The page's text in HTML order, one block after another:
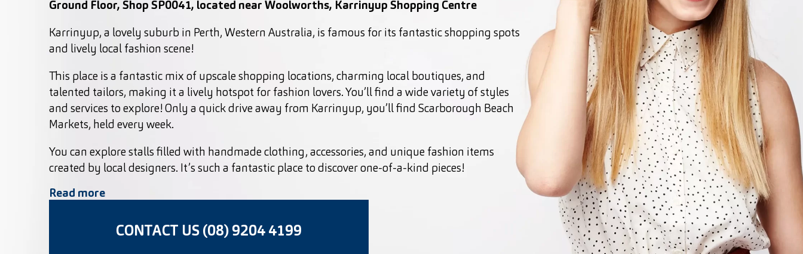
Ground Floor, Shop SP0041, located near Woolworths, Karrinyup Shopping Centre
Karrinyup, a lovely suburb in Perth, Western Australia, is famous for its fantastic shopping spots
and lively local fashion scene!
This place is a fantastic mix of upscale shopping locations, charming local boutiques, and
talented tailors, making it a lively hotspot for fashion lovers. You’ll find a wide variety of styles
and services to explore! Only a quick drive away from Karrinyup, you’ll find Scarborough Beach
Markets, held every week.
You can explore stalls filled with handmade clothing, accessories, and unique fashion items
created by local designers. It’s such a fantastic place to discover one-of-a-kind pieces!
Read more
CONTACT US (08) 9204 4199